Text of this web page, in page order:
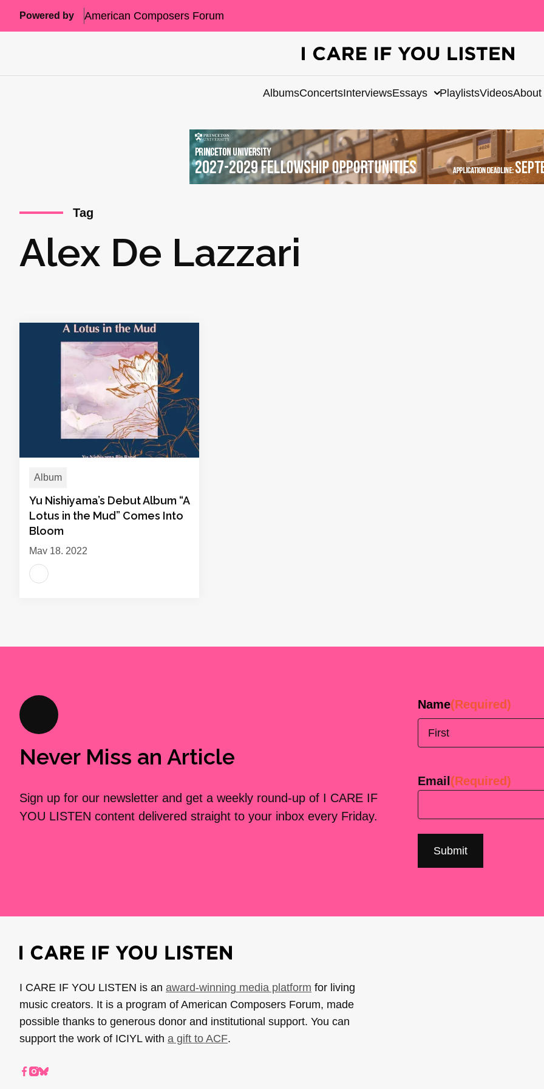
Powered by American Composers Forum
AlbumsConcertsInterviewsEssays PlaylistsVideosAbout
Tag
Alex De Lazzari
Album
Yu Nishiyama’s Debut Album “A
Lotus in the Mud” Comes Into
Bloom
May 18, 2022
Never Miss an Article
Sign up for our newsletter and get a weekly round-up of I CARE IF
YOU LISTEN content delivered straight to your inbox every Friday.
Name(Required)
Email (Required)
I CARE IF YOU LISTEN is an award-winning media platform for living
music creators. It is a program of American Composers Forum, made
possible thanks to generous donor and institutional support. You can
support the work of ICIYL with a gift to ACF.